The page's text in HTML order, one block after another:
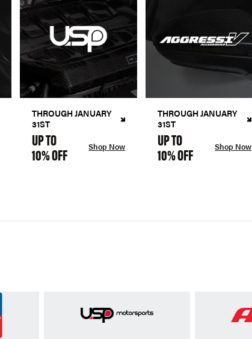
THROUGH JANUARY
31ST
UP TO
10% OFF Shop Now
THROUGH JANUARY
31ST
UP TO
10% OFF Shop Now